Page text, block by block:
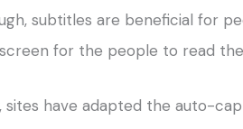
subtitles are beneficial for
for the people to read
have adapted the auto-